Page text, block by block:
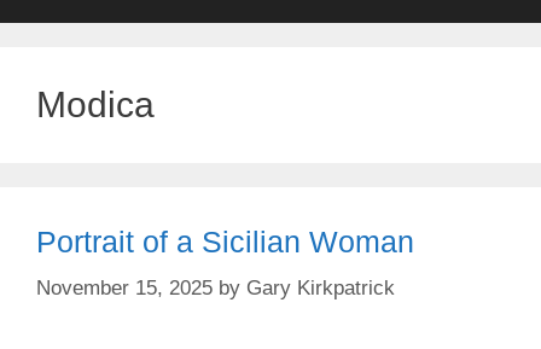
Modica
Portrait of a Sicilian Woman
November 15, 2025 by Gary Kirkpatrick